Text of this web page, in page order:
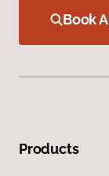
Book
Products